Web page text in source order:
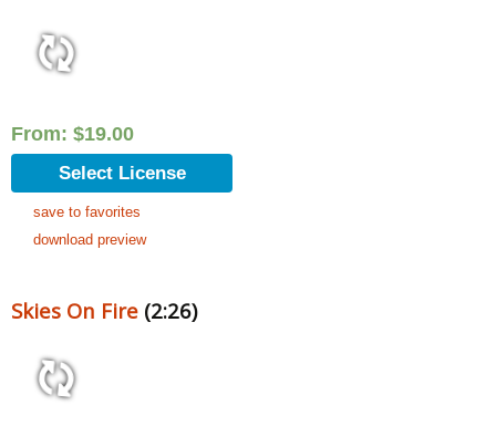
From: $19.00
Select License
save to favorites
download preview
Skies On Fire (2:26)